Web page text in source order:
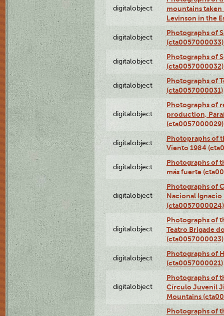
digitalobject
mountains taken
Levinson in the
digitalobject
Photographs of
(cta0057000033)
digitalobject
Photographs of
(cta0057000032)
digitalobject
Photographs of
(cta0057000031)
digitalobject
Photographs of
production,
(cta0057000029)
digitalobject
Photopraphs of
Viento 1984
digitalobject
Photographs of
más fuerte
digitalobject
Photographs of
Nacional Ignacio
(cta0057000024)
digitalobject
Photographs of
Teatro Brigade
(cta0057000023)
digitalobject
Photographs of
(cta0057000021)
digitalobject
Photographs of
Círculo Juvenil
Mountains
Photographs of